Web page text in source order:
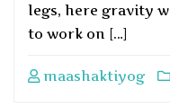
legs, here gravity
to work on […]
maashaktiyog